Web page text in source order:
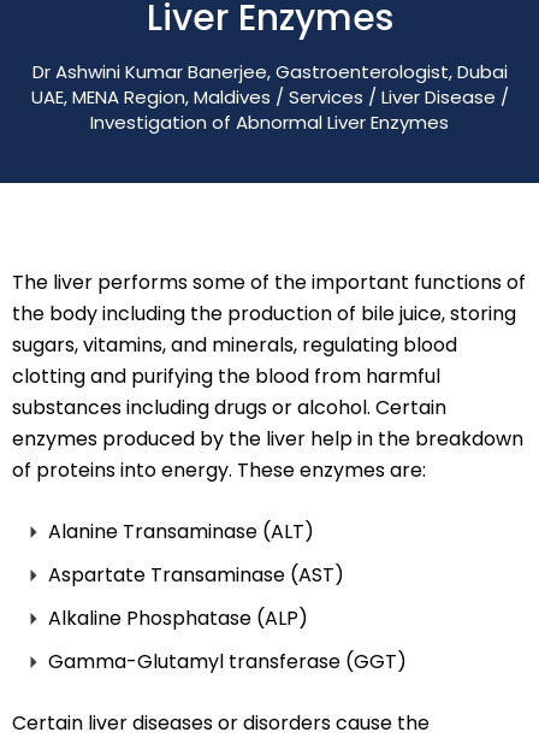
Liver Enzymes
Dr Ashwini Kumar Banerjee, Gastroenterologist, Dubai
UAE, MENA Region, Maldives / Services / Liver Disease /
Investigation of Abnormal Liver Enzymes
The liver performs some of the important functions of
the body including the production of bile juice, storing
sugars, vitamins, and minerals, regulating blood
clotting and purifying the blood from harmful
substances including drugs or alcohol. Certain
enzymes produced by the liver help in the breakdown
of proteins into energy. These enzymes are:
Alanine Transaminase (ALT)
Aspartate Transaminase (AST)
Alkaline Phosphatase (ALP)
Gamma-Glutamyl transferase (GGT)
Certain liver diseases or disorders cause the